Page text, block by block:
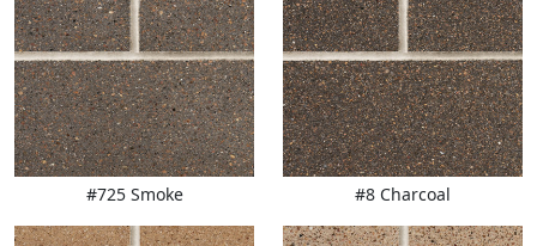
#725 Smoke #8 Charcoal